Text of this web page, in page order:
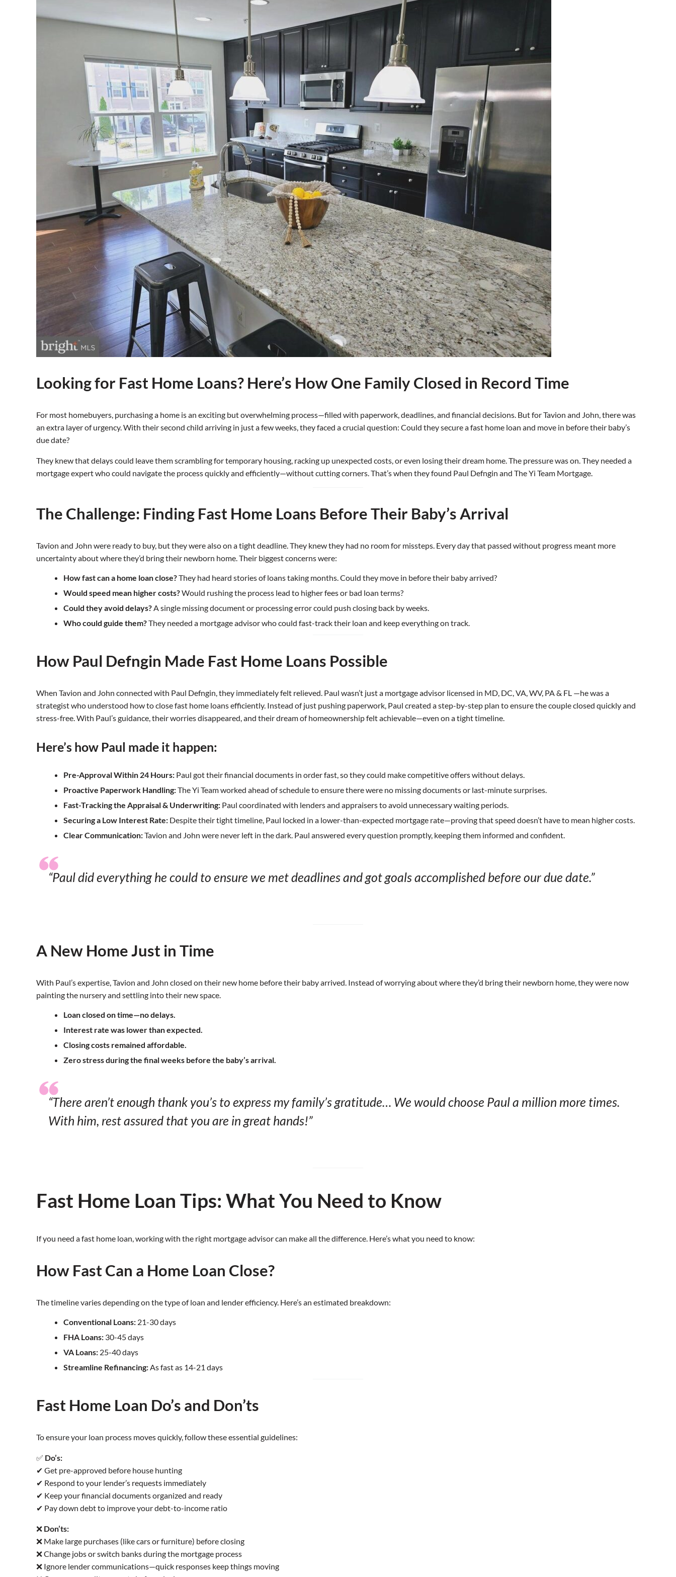
Looking for Fast Home Loans? Here’s How One Family Closed in Record Time
For most homebuyers, purchasing a home is an exciting but overwhelming process—filled with paperwork, deadlines, and financial decisions. But for Tavion and John, there was
an extra layer of urgency. With their second child arriving in just a few weeks, they faced a crucial question: Could they secure a fast home loan and move in before their baby’s
due date?
They knew that delays could leave them scrambling for temporary housing, racking up unexpected costs, or even losing their dream home. The pressure was on. They needed a
mortgage expert who could navigate the process quickly and efficiently—without cutting corners. That’s when they found Paul Defngin and The Yi Team Mortgage.
The Challenge: Finding Fast Home Loans Before Their Baby’s Arrival
Tavion and John were ready to buy, but they were also on a tight deadline. They knew they had no room for missteps. Every day that passed without progress meant more
uncertainty about where they’d bring their newborn home. Their biggest concerns were:
How fast can a home loan close?They had heard stories of loans taking months. Could they move in before their baby arrived?
Would speed mean higher costs?Would rushing the process lead to higher fees or bad loan terms?
Could they avoid delays?A single missing document or processing error could push closing back by weeks.
Who could guide them?They needed a mortgage advisor who could fast-track their loan and keep everything on track.
How Paul Defngin Made Fast Home Loans Possible
When Tavion and John connected with Paul Defngin, they immediately felt relieved. Paul wasn’t just a mortgage advisor licensed in MD, DC, VA, WV, PA & FL —he was a
strategist who understood how to close fast home loans efficiently. Instead of just pushing paperwork, Paul created a step-by-step plan to ensure the couple closed quickly and
stress-free. With Paul’s guidance, their worries disappeared, and their dream of homeownership felt achievable—even on a tight timeline.
Here’s how Paul made it happen:
Pre-Approval Within 24 Hours: Paul got their financial documents in order fast, so they could make competitive offers without delays.
Proactive Paperwork Handling:The Yi Team worked ahead of schedule to ensure there were no missing documents or last-minute surprises.
Fast-Tracking the Appraisal & Underwriting: Paul coordinated with lenders and appraisers to avoid unnecessary waiting periods.
Securing a Low Interest Rate: Despite their tight timeline, Paul locked in a lower-than-expected mortgage rate—proving that speed doesn’t have to mean higher costs.
Clear Communication:Tavion and John were never left in the dark. Paul answered every question promptly, keeping them informed and confident.
“Paul did everything he could to ensure we met deadlines and got goals accomplished before our due date.”
A New Home Just in Time
With Paul’s expertise, Tavion and John closed on their new home before their baby arrived. Instead of worrying about where they’d bring their newborn home, they were now
painting the nursery and settling into their new space.
Loan closed on time—no delays.
Interest rate was lower than expected.
Closing costs remained affordable.
Zero stress during the final weeks before the baby’s arrival.
“There aren’t enough thank you’s to express my family’s gratitude… We would choose Paul a million more times.
With him, rest assured that you are in great hands!”
Fast Home Loan Tips: What You Need to Know
If you need a fast home loan, working with the right mortgage advisor can make all the difference. Here’s what you need to know:
How Fast Can a Home Loan Close?
The timeline varies depending on the type of loan and lender efficiency. Here’s an estimated breakdown:
Conventional Loans: 21-30 days
FHA Loans: 30-45 days
VA Loans: 25-40 days
Streamline Refinancing:As fast as 14-21 days
Fast Home Loan Do’s and Don’ts
To ensure your loan process moves quickly, follow these essential guidelines:
✅ Do’s:
✔ Get pre-approved before house hunting
✔ Respond to your lender’s requests immediately
✔ Keep your financial documents organized and ready
✔ Pay down debt to improve your debt-to-income ratio
❌ Don’ts:
❌ Make large purchases (like cars or furniture) before closing
❌ Change jobs or switch banks during the mortgage process
❌ Ignore lender communications—quick responses keep things moving